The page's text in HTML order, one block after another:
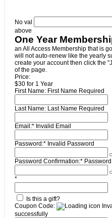
No val
above
One Year
an All Access Membership that is
will not auto-renew like the yearly
create your account then click the
of the page.
Price:
$30 for 1 Year
First Name: First Name Required
Last Name: Last Name Required
Email:* Invalid Email
Password:* Invalid Password
Password Confirmation:*
*
Is this a gift?
Coupon Code:
successfully